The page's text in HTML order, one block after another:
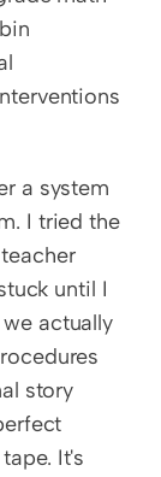
a system
I tried the
until I
actually
story
It's